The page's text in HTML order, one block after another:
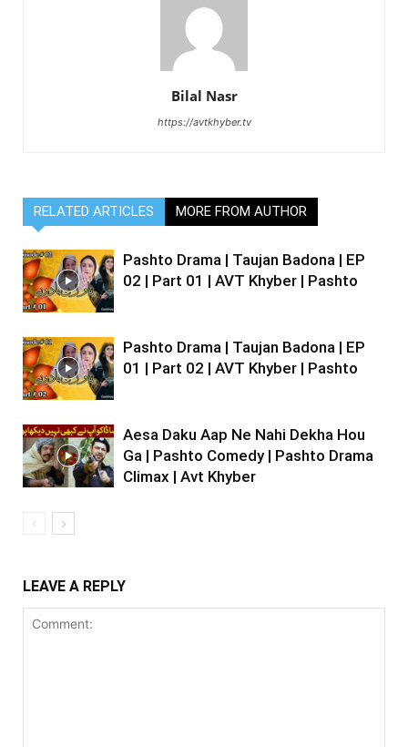
Bilal Nasr
https://avtkhyber.tv
RELATED ARTICLES MORE FROM AUTHOR
Pashto Drama | Taujan Badona | EP
02 | Part 01 | AVT Khyber | Pashto
Pashto Drama | Taujan Badona | EP
01 | Part 02 | AVT Khyber | Pashto
Aesa Daku Aap Ne Nahi Dekha Hou
Ga | Pashto Comedy | Pashto Drama
Climax | Avt Khyber
LEAVE A REPLY